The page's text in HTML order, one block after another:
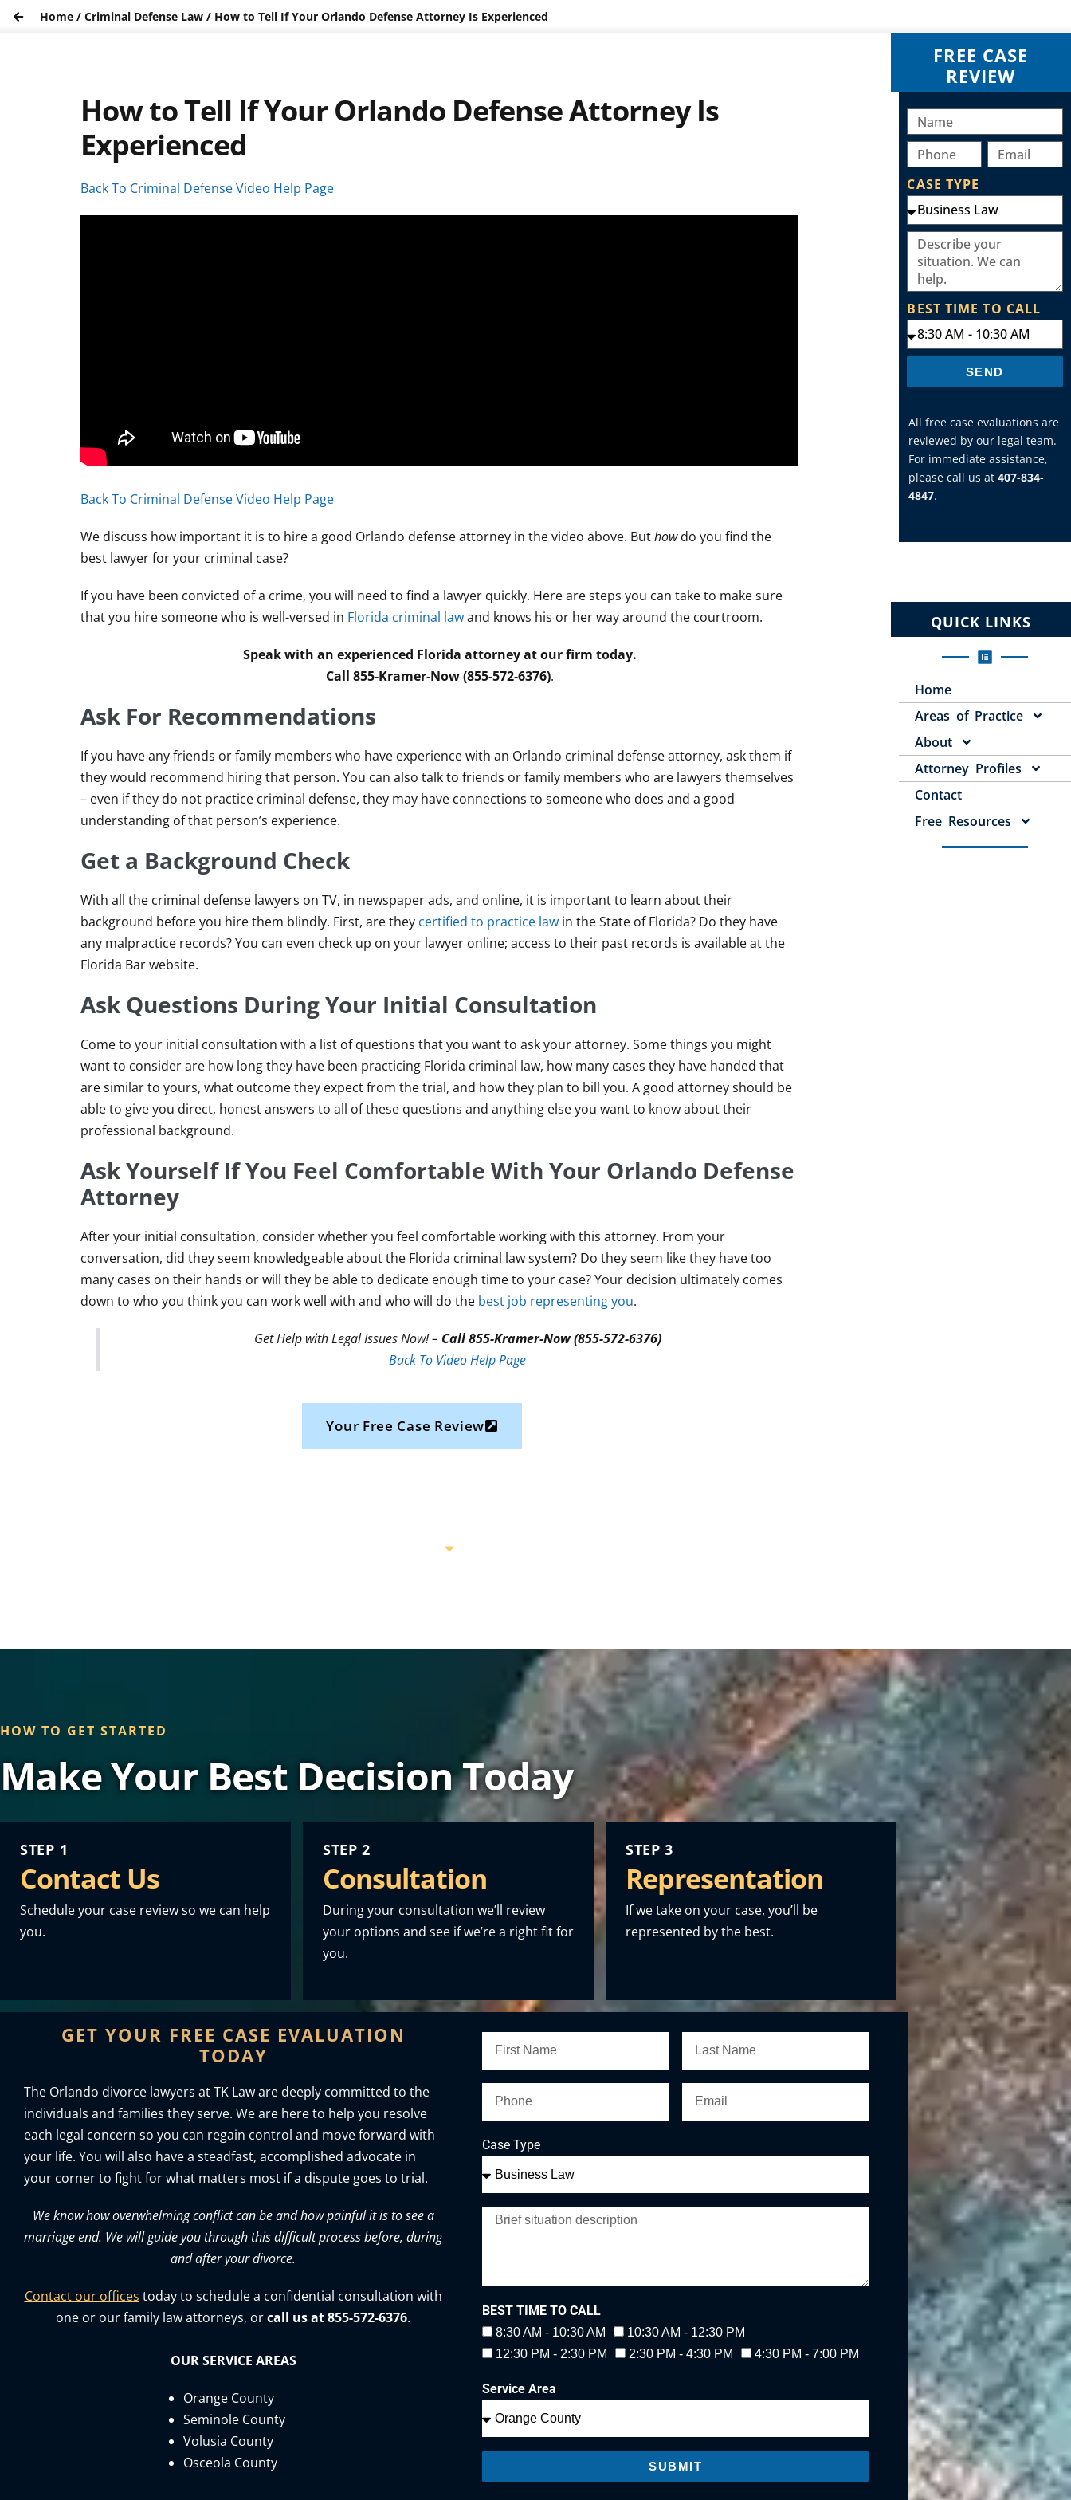
Home /Criminal Defense Law / How to Tell If Your Orlando Defense Attorney Is Experienced
How to Tell If Your Orlando Defense Attorney Is
Experienced
Back To Criminal Defense Video Help Page
Back To Criminal Defense Video Help Page
We discuss how important it is to hire a good Orlando defense attorney in the video above. Buthowdo you find the
best lawyer for your criminal case?
If you have been convicted of a crime, you will need to find a lawyer quickly. Here are steps you can take to make sure
that you hire someone who is well-versed in Florida criminal lawand knows his or her way around the courtroom.
Speak with an experienced Florida attorney at our firm today.
Call 855-Kramer-Now (855-572-6376).
Ask For Recommendations
If you have any friends or family members who have experience with an Orlando criminal defense attorney, ask them if
they would recommend hiring that person. You can also talk to friends or family members who are lawyers themselves
– even if they do not practice criminal defense, they may have connections to someone who does and a good
understanding of that person’s experience.
Get a Background Check
With all the criminal defense lawyers on TV, in newspaper ads, and online, it is important to learn about their
background before you hire them blindly. First, are they certified to practice law in the State of Florida? Do they have
any malpractice records? You can even check up on your lawyer online; access to their past records is available at the
Florida Bar website.
Ask Questions During Your Initial Consultation
Come to your initial consultation with a list of questions that you want to ask your attorney. Some things you might
want to consider are how long they have been practicing Florida criminal law, how many cases they have handed that
are similar to yours, what outcome they expect from the trial, and how they plan to bill you. A good attorney should be
able to give you direct, honest answers to all of these questions and anything else you want to know about their
professional background.
Ask Yourself If You Feel Comfortable With Your Orlando Defense
Attorney
After your initial consultation, consider whether you feel comfortable working with this attorney. From your
conversation, did they seem knowledgeable about the Florida criminal law system? Do they seem like they have too
many cases on their hands or will they be able to dedicate enough time to your case? Your decision ultimately comes
down to who you think you can work well with and who will do the best job representing you.
Get Help with Legal Issues Now! – Call 855-Kramer-Now (855-572-6376)
Back To Video Help Page
Your Free Case Review
FREE CASE
REVIEW
CASE TYPE
BEST TIME TO CALL
SEND
All free case evaluations are
reviewed by our legal team.
For immediate assistance,
please call us at407-834-
4847.
QUICK LINKS
Home
Areas of Practice
About
Attorney Profiles
Contact
Free Resources
HOW TO GET STARTED
Make Your Best Decision Today
STEP 1
Contact Us
Schedule your case review so we can help
you.
STEP 2
Consultation
During your consultation we’ll review
your options and see if we’re a right fit for
you.
STEP 3
Representation
If we take on your case, you’ll be
represented by the best.
GET YOUR FREE CASE EVALUATION
TODAY
The Orlando divorce lawyers at TK Law are deeply committed to the
individuals and families they serve. We are here to help you resolve
each legal concern so you can regain control and move forward with
your life. You will also have a steadfast, accomplished advocate in
your corner to fight for what matters most if a dispute goes to trial.
We know how overwhelming conflict can be and how painful it is to see a
marriage end. We will guide you through this difficult process before, during
and after your divorce.
Contact our offices today to schedule a confidential consultation with
one or our family law attorneys, orcall us at 855-572-6376.
OUR SERVICE AREAS
Orange County
Seminole County
Volusia County
Osceola County
Case Type
BEST TIME TO CALL
8:30 AM - 10:30 AM
10:30 AM - 12:30 PM
12:30 PM - 2:30 PM
2:30 PM - 4:30 PM 4:30 PM - 7:00 PM
Service Area
SUBMIT